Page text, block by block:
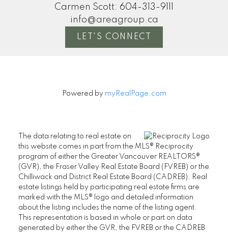
Carmen Scott: 604-313-9111
info@areagroup.ca
LET'S CONNECT
Powered by myRealPage.com
The data relating to real estate on
this website comes in part from the MLS® Reciprocity
program of either the Greater Vancouver REALTORS®
(GVR), the Fraser Valley Real Estate Board (FVREB) or the
Chilliwack and District Real Estate Board (CADREB). Real
estate listings held by participating real estate firms are
marked with the MLS® logo and detailed information
about the listing includes the name of the listing agent.
This representation is based in whole or part on data
generated by either the GVR, the FVREB or the CADREB